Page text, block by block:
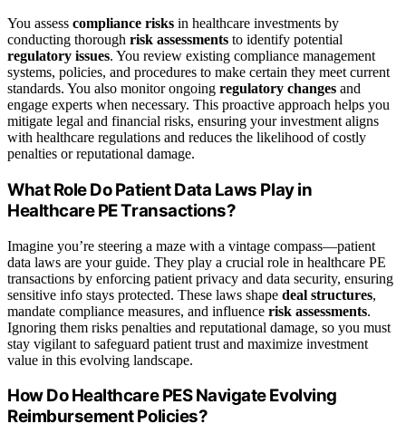
You assess compliance risks in healthcare investments by
conducting thorough risk assessments to identify potential
regulatory issues. You review existing compliance management
systems, policies, and procedures to make certain they meet current
standards. You also monitor ongoing regulatory changes and
engage experts when necessary. This proactive approach helps you
mitigate legal and financial risks, ensuring your investment aligns
with healthcare regulations and reduces the likelihood of costly
penalties or reputational damage.
What Role Do Patient Data Laws Play in
Healthcare PE Transactions?
Imagine you’re steering a maze with a vintage compass—patient
data laws are your guide. They play a crucial role in healthcare PE
transactions by enforcing patient privacy and data security, ensuring
sensitive info stays protected. These laws shape deal structures,
mandate compliance measures, and influence risk assessments.
Ignoring them risks penalties and reputational damage, so you must
stay vigilant to safeguard patient trust and maximize investment
value in this evolving landscape.
How Do Healthcare PES Navigate Evolving
Reimbursement Policies?